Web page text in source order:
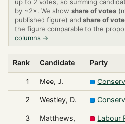
up to 2 votes, so summing
by ~2×. We show share of votes
published figure) and share of
the figure comparable to the
columns →
Rank Candidate Party
1 Mee, J.
2 Westley, D.
3
Matthews,
Labour